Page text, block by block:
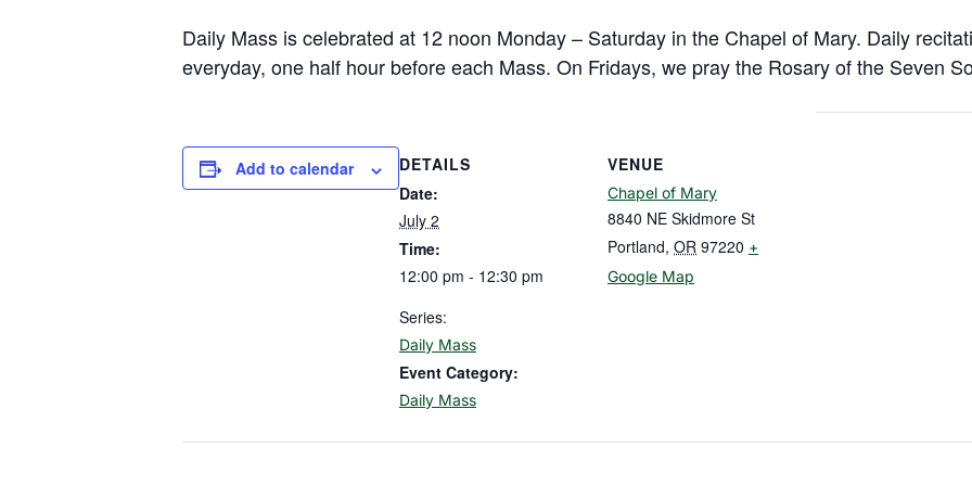
Daily Mass is celebrated at 12 noon Monday – Saturday in the Chapel of Mary. Daily
everyday, one half hour before each Mass. On Fridays, we pray the Rosary of the Seven
Add to calendar
DETAILS
Date:
July 2
Time:
12:00 pm - 12:30 pm
Series:
Daily Mass
Event Category:
Daily Mass
VENUE
Chapel of Mary
8840 NE Skidmore St
Portland, OR 97220 +
Google Map